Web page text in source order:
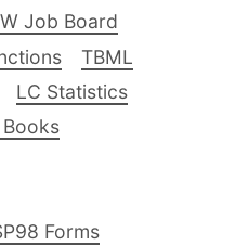
Job Board
TBML
LC Statistics
Books
Forms